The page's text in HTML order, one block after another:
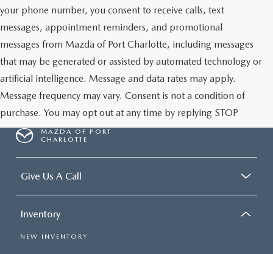
your phone number, you consent to receive calls, text
messages, appointment reminders, and promotional
messages from Mazda of Port Charlotte, including messages
that may be generated or assisted by automated technology or
artificial intelligence. Message and data rates may apply.
Message frequency may vary. Consent is not a condition of
purchase. You may opt out at any time by replying STOP
MAZDA OF PORT
CHARLOTTE
Give Us A Call
Inventory
NEW INVENTORY